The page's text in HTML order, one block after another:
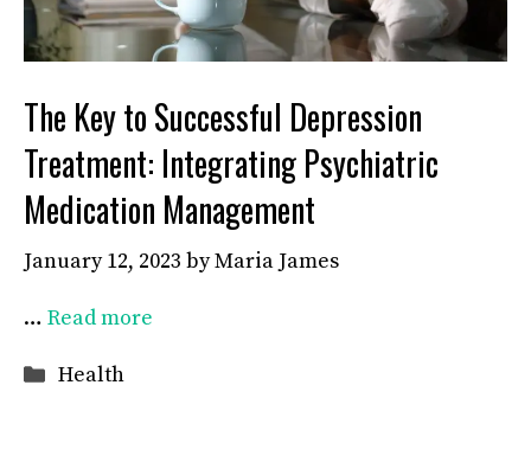
The Key to Successful Depression
Treatment: Integrating Psychiatric
Medication Management
January 12, 2023 byMaria James
… Read more
Categories
Health